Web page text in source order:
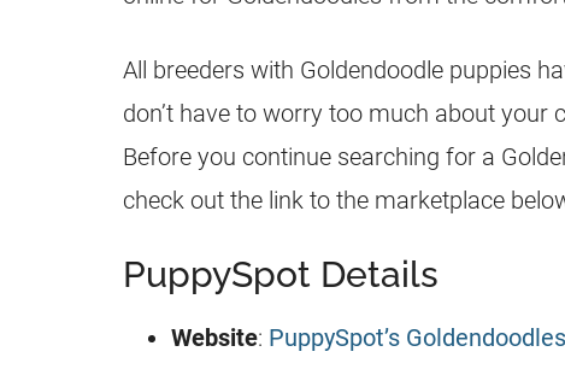
All breeders with Goldendoodle puppies
don’t have to worry too much about your
Before you continue searching for a
check out the link to the marketplace
PuppySpot Details
Website: PuppySpot’s Goldendoodles